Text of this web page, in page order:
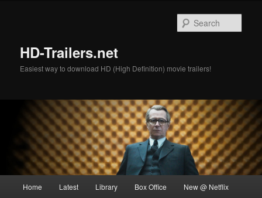
HD-Trailers.net
Easiest way to download HD (High Definition) movie trailers!
Home Latest Library Box Office New @ Netflix